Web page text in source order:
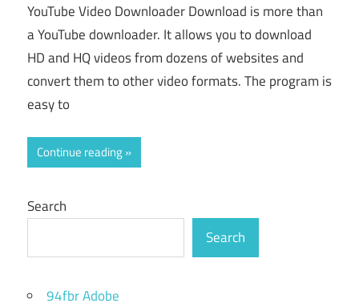
YouTube Video Downloader Download is more than
a YouTube downloader. It allows you to download
HD and HQ videos from dozens of websites and
convert them to other video formats. The program is
easy to
Continue reading
Search
Search
94fbr Adobe